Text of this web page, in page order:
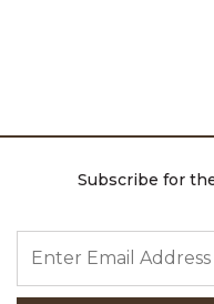
Subscribe for